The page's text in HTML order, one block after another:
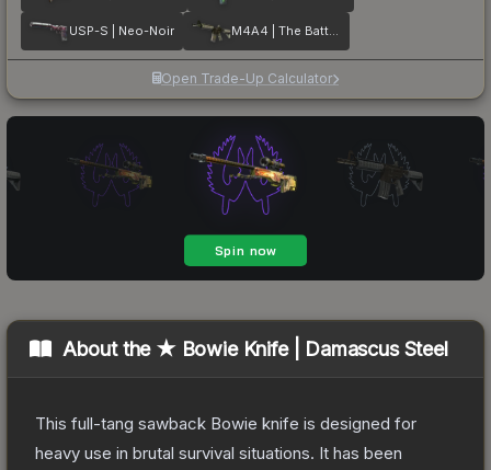
USP-S | Neo-Noir M4A4 | The Battlestar
Open Trade-Up Calculator
About the ★ Bowie Knife | Damascus Steel
This full-tang sawback Bowie knife is designed for
heavy use in brutal survival situations. It has been